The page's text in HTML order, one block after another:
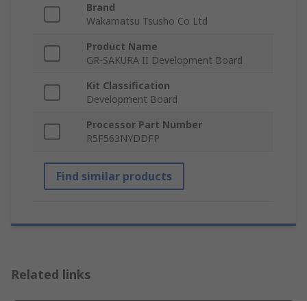
Brand
Wakamatsu Tsusho Co Ltd
Product Name
GR-SAKURA II Development Board
Kit Classification
Development Board
Processor Part Number
R5F563NYDDFP
Find similar products
Related links